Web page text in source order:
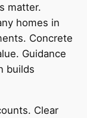
matter.
homes in
Concrete
Guidance
builds
Clear